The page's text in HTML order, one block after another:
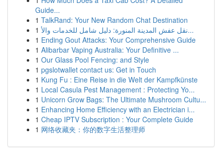
Guide...
1 TalkRand: Your New Random Chat Destination
1
نقل عفش المدينة المنورة: دليل شامل للخدمات والأ...
1 Ending Gout Attacks: Your Comprehensive Guide
1 Alibarbar Vaping Australia: Your Definitive ...
1 Our Glass Pool Fencing: and Style
1 pgslotwallet contact us: Get in Touch
1 Kung Fu : Eine Reise in die Welt der Kampfkünste
1 Local Casula Pest Management : Protecting Yo...
1 Unicorn Grow Bags: The Ultimate Mushroom Cultu...
1 Enhancing Home Efficiency with an Electrician i...
1 Cheap IPTV Subscription : Your Complete Guide
1 网络收藏夹：你的数字生活整理师